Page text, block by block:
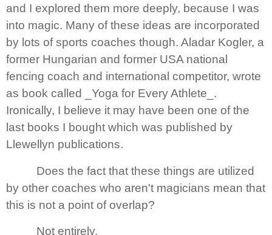
and I explored them more deeply, because I was
into magic. Many of these ideas are incorporated
by lots of sports coaches though. Aladar Kogler, a
former Hungarian and former USA national
fencing coach and international competitor, wrote
as book called _Yoga for Every Athlete_.
Ironically, I believe it may have been one of the
last books I bought which was published by
Llewellyn publications.
Does the fact that these things are utilized
by other coaches who aren't magicians mean that
this is not a point of overlap?
Not entirely.